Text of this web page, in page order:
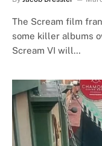
The Scream film
some killer albums
Scream VI will…